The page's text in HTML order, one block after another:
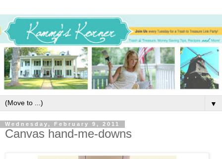
▼
Wednesday, February 9, 2011
Canvas hand-me-downs